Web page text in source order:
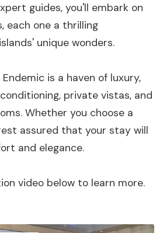
guides, you'll embark on
each one a thrilling
unique wonders.
is a haven of luxury,
private vistas, and
Whether you choose a
assured that your stay will
and elegance.
video below to learn more.